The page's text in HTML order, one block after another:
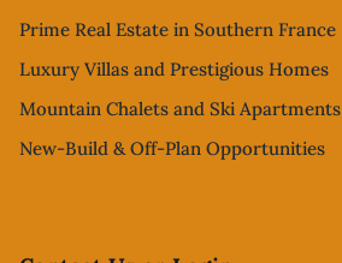
Prime Real Estate in Southern France
Luxury Villas and Prestigious Homes
Mountain Chalets and Ski Apartments
New-Build & Off-Plan Opportunities